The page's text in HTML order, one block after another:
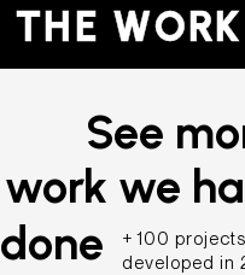
THE WORK
See
work we
done
+ 100 projects
developed in